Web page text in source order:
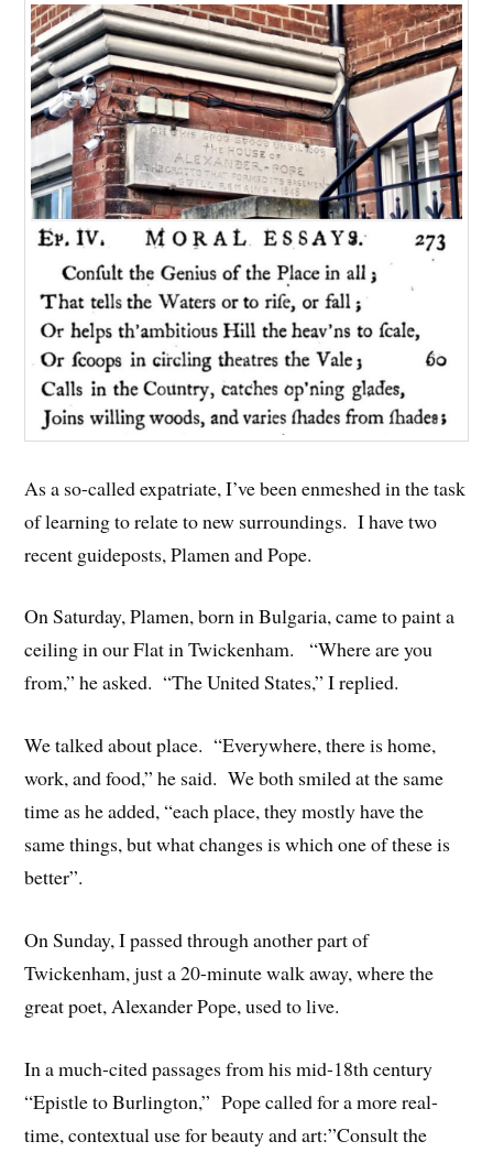
As a so-called expatriate, I’ve been enmeshed in the task
of learning to relate to new surroundings. I have two
recent guideposts, Plamen and Pope.
On Saturday, Plamen, born in Bulgaria, came to paint a
ceiling in our Flat in Twickenham. “Where are you
from,” he asked. “The United States,” I replied.
We talked about place. “Everywhere, there is home,
work, and food,” he said. We both smiled at the same
time as he added, “each place, they mostly have the
same things, but what changes is which one of these is
better”.
On Sunday, I passed through another part of
Twickenham, just a 20-minute walk away, where the
great poet, Alexander Pope, used to live.
In a much-cited passages from his mid-18th century
“Epistle to Burlington,” Pope called for a more real-
time, contextual use for beauty and art:”Consult the